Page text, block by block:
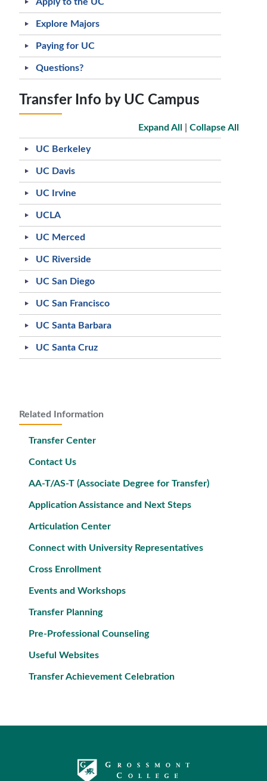
Related Information
Transfer Center
Contact Us
AA-T/AS-T (Associate Degree for Transfer)
Application Assistance and Next Steps
Articulation Center
Connect with University Representatives
Cross Enrollment
Events and Workshops
Transfer Planning
Pre-Professional Counseling
Useful Websites
Transfer Achievement Celebration
Explore Majors
Paying for UC
Questions?
Transfer Info by UC Campus
Expand All Collapse All
UC Berkeley
UC Davis
UC Irvine
UCLA
UC Merced
UC Riverside
UC San Diego
UC San Francisco
UC Santa Barbara
UC Santa Cruz